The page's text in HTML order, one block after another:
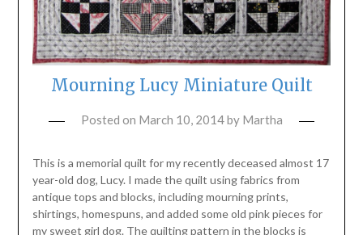
Mourning Lucy Miniature Quilt
Posted on March 10, 2014by Martha
This is a memorial quilt for my recently deceased almost 17
year-old dog, Lucy. I made the quilt using fabrics from
antique tops and blocks, including mourning prints,
shirtings, homespuns, and added some old pink pieces for
my sweet girl dog. The quilting pattern in the blocks is